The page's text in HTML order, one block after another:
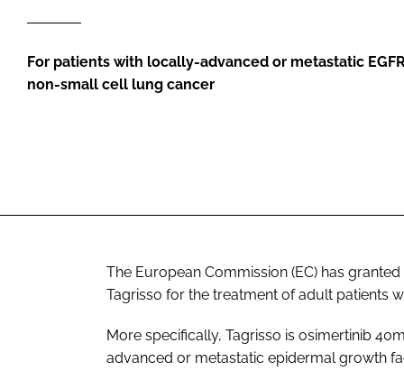
For patients with locally-advanced or metastatic
non-small cell lung cancer
The European Commission (EC) has
Tagrisso for the treatment of adult patients
More specifically, Tagrisso is osimertinib
advanced or metastatic epidermal growth